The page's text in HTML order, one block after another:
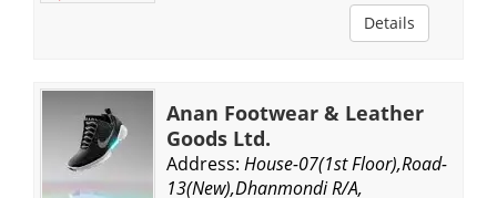
Details
Anan Footwear & Leather
Goods Ltd.
Address: House-07(1st Floor),Road-
13(New),Dhanmondi R/A,